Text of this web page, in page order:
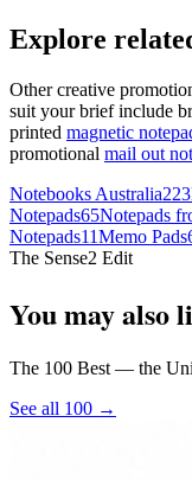
Explore
Other creative
suit your brief include
printed magnetic
promotional mail out
Notebooks Australia223
Notepads65Notepads
Notepads11Memo Pads
The Sense2 Edit
You may also
The 100 Best — the
See all 100 →